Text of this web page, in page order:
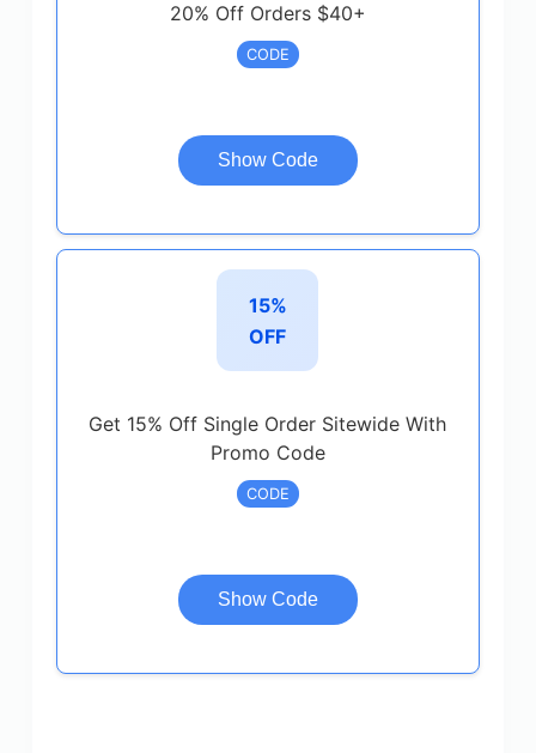
20% Off Orders $40+
CODE
Show Code
15%
OFF
Get 15% Off Single Order Sitewide With
Promo Code
CODE
Show Code